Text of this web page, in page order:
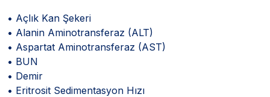
• Açlık Kan Şekeri
• Alanin Aminotransferaz (ALT)
• Aspartat Aminotransferaz (AST)
• BUN
• Demir
• Eritrosit Sedimentasyon Hızı